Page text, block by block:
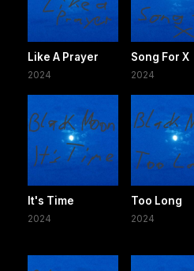
Like A Prayer
2024
Song For X
2024
It's Time
2024
Too Long
2024